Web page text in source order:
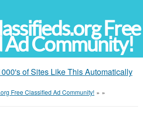
Free
Ad Community!
of Sites Like This Automatically
Free Classified Ad Community! » »